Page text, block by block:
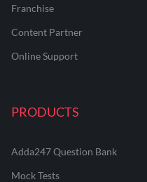
Franchise
Content Partner
Online Support
PRODUCTS
Adda247 Question Bank
Mock Tests